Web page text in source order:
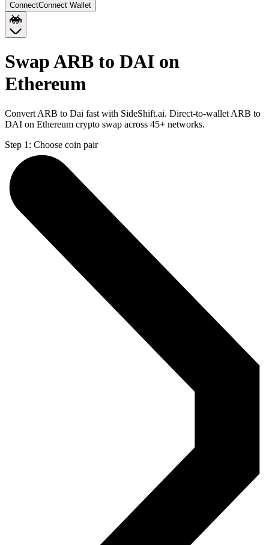
ConnectConnect Wallet
Swap ARB to DAI on
Ethereum
Convert ARB to Dai fast with SideShift.ai. Direct-to-wallet ARB to
DAI on Ethereum crypto swap across 45+ networks.
Step 1: Choose coin pair